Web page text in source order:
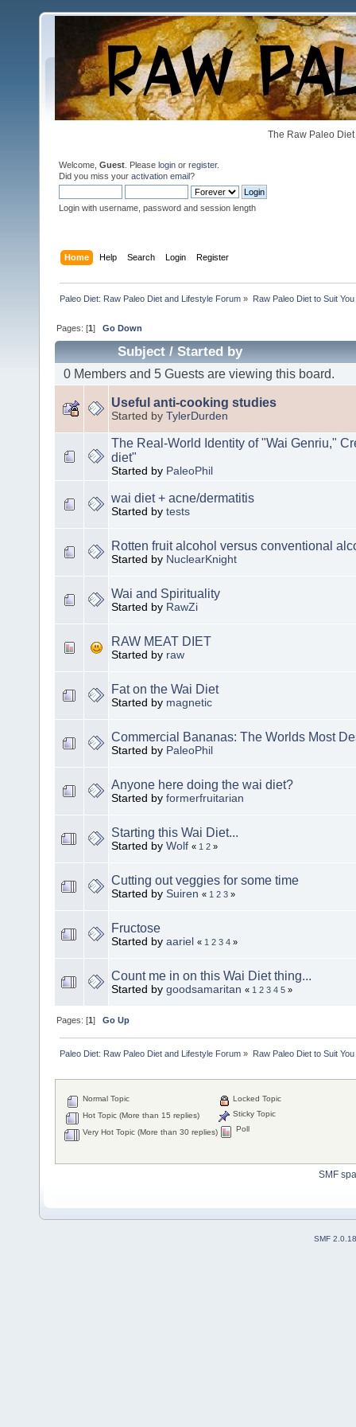
The Raw Paleo
Welcome, Guest . Please login or register.
Did you miss your activation email?
Login with username, password and session length
Home Help Search Login Register
Paleo Diet: Raw Paleo Diet and Lifestyle Forum » Raw Paleo Diet to Suit You
Pages: [1]Go Down
Subject/Started by
0 Members and 5 Guests are viewing this board.
Useful anti-cooking studies
Started by TylerDurden
The Real-World Identity of "Wai Genriu,"
diet"
Started by PaleoPhil
wai diet + acne/dermatitis
Started by tests
Rotten fruit alcohol versus conventional
Started by NuclearKnight
Wai and Spirituality
Started by RawZi
RAW MEAT DIET
Started by raw
Fat on the Wai Diet
Started by magnetic
Commercial Bananas: The Worlds Most
Started by PaleoPhil
Anyone here doing the wai diet?
Started by formerfruitarian
Starting this Wai Diet...
Started by Wolf « 1 2 »
Cutting out veggies for some time
Started by Suiren « 1 2 3 »
Fructose
Started by aariel « 1 2 3 4 »
Count me in on this Wai Diet thing...
Started by goodsamaritan « 1 2 3 4 5 »
Pages: [1]Go Up
Paleo Diet: Raw Paleo Diet and Lifestyle Forum » Raw Paleo Diet to Suit You
Normal Topic
Hot Topic (More than 15 replies)
Very Hot Topic (More than 30 replies)
Locked Topic
Sticky Topic
Poll
SMF
SMF 2.0.18